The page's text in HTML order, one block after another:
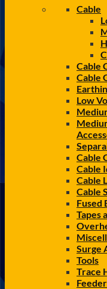
Cable
Cable
Cable
Low
Cable
Cable
Cable
Cable
Fused
Tapes
Surge
Tools
Trace